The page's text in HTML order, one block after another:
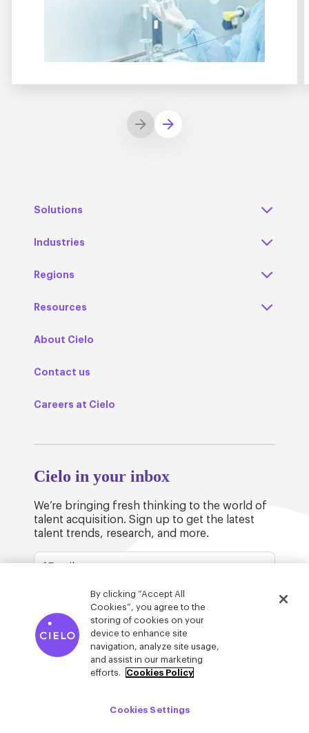
Solutions
Industries
Regions
Resources
About Cielo
Contact us
Careers at Cielo
Cielo in your inbox
We’re bringing fresh thinking to the world of
talent acquisition. Sign up to get the latest
talent trends, research, and more.
© Cielo 2026Privacy & Legal
By clicking “Accept All
Cookies”, you agree to the
storing of cookies on your
device to enhance site
navigation, analyze site usage,
and assist in our marketing
efforts.
Cookies Policy
Cookies Settings